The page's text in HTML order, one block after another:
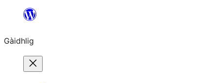
content
Gàidhlig